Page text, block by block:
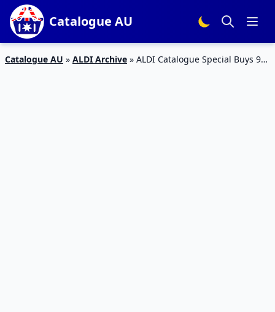
Catalogue AU
Catalogue AU » ALDI Archive » ALDI Catalogue Special Buys 9